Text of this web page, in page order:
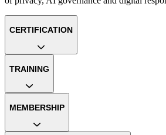
CERTIFICATION
TRAINING
MEMBERSHIP